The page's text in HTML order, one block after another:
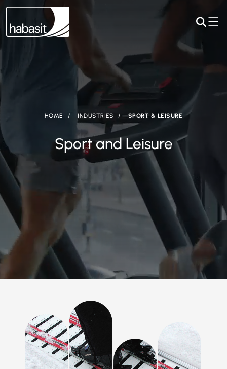
HOME INDUSTRIES SPORT & LEISURE
Sport and Leisure